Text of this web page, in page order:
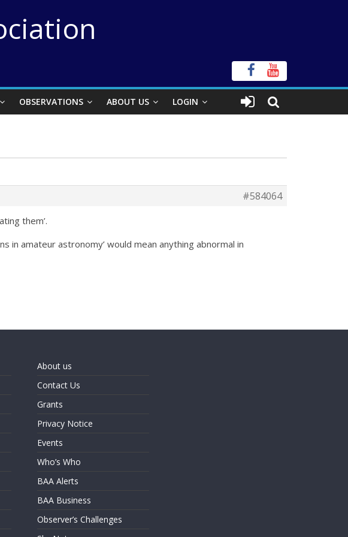
OBSERVATIONS ABOUT US LOGIN
#584064
them’.
in amateur astronomy’ would mean anything abnormal in
About us
Contact Us
Grants
Privacy Notice
Events
Who’s Who
BAA Alerts
BAA Business
Observer’s Challenges